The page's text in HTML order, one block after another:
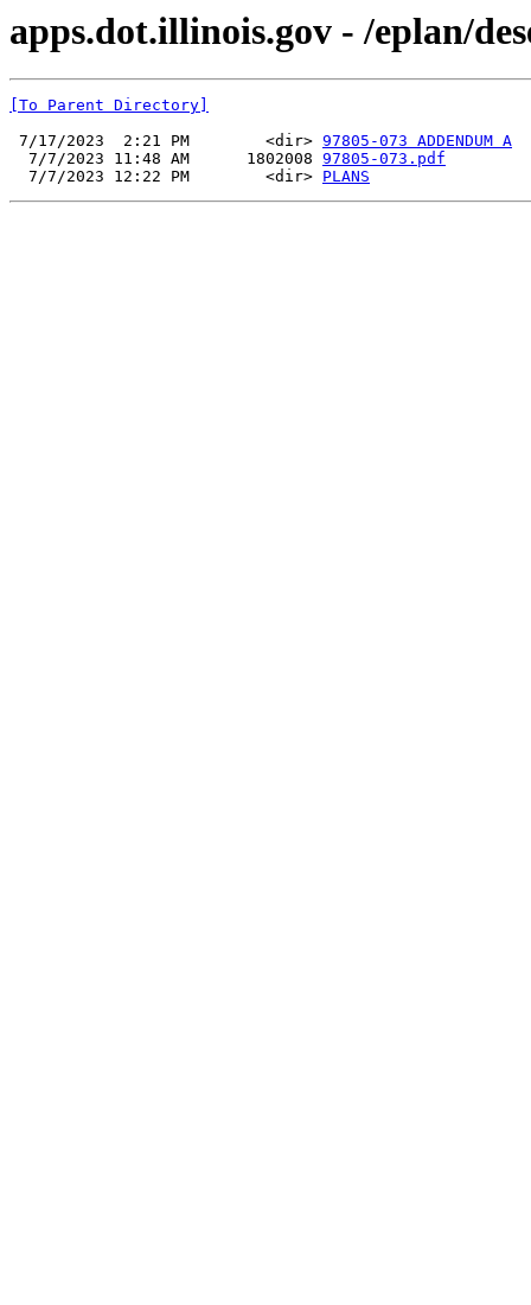
apps.dot.illinois.gov - /eplan/
[To Parent Directory]
7/17/2023  2:21 PM        <dir> 97805-073 ADDENDUM A
  7/7/2023 11:48 AM      1802008
97805-073.pdf
  7/7/2023 12:22 PM        <dir>
PLANS